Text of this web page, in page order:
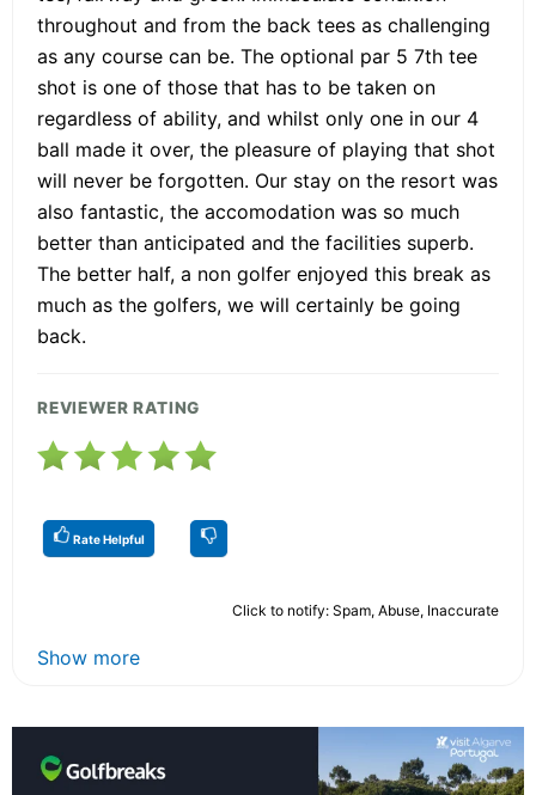
throughout and from the back tees as challenging
as any course can be. The optional par 5 7th tee
shot is one of those that has to be taken on
regardless of ability, and whilst only one in our 4
ball made it over, the pleasure of playing that shot
will never be forgotten. Our stay on the resort was
also fantastic, the accomodation was so much
better than anticipated and the facilities superb.
The better half, a non golfer enjoyed this break as
much as the golfers, we will certainly be going
back.
REVIEWER RATING
Rate Helpful
Click to notify: Spam, Abuse, Inaccurate
Show more